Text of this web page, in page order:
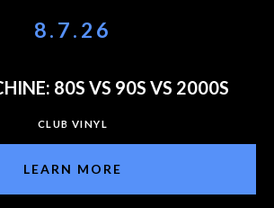
8.7.26
80S VS 90S VS 2000S
CLUB VINYL
LEARN MORE